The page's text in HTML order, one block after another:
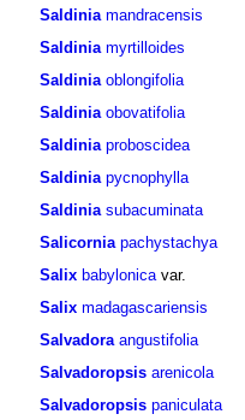
Saldinia mandracensis
Saldinia myrtilloides
Saldinia oblongifolia
Saldinia obovatifolia
Saldinia proboscidea
Saldinia pycnophylla
Saldinia subacuminata
Salicornia pachystachya
Salix babylonicavar.
Salix madagascariensis
Salvadora angustifolia
Salvadoropsis arenicola
Salvadoropsis paniculata